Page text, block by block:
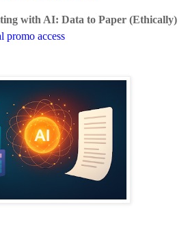
with AI: Data to Paper (Ethically)
promo access